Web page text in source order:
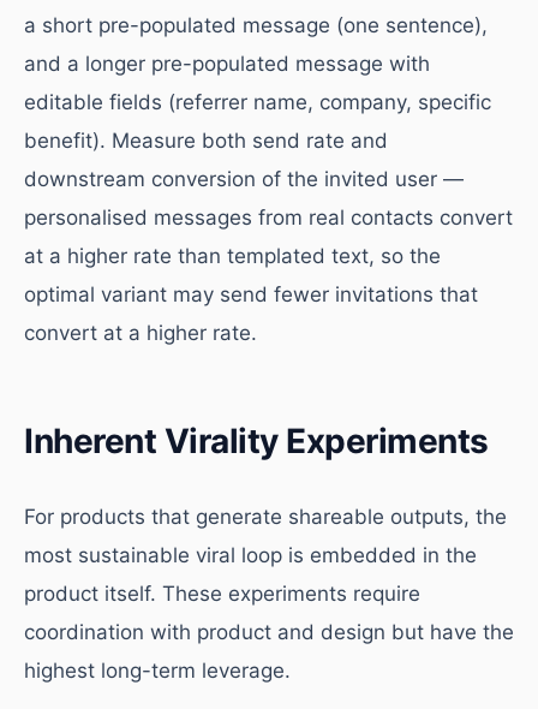
a short pre-populated message (one sentence),
and a longer pre-populated message with
editable fields (referrer name, company, specific
benefit). Measure both send rate and
downstream conversion of the invited user —
personalised messages from real contacts convert
at a higher rate than templated text, so the
optimal variant may send fewer invitations that
convert at a higher rate.
Inherent Virality Experiments
For products that generate shareable outputs, the
most sustainable viral loop is embedded in the
product itself. These experiments require
coordination with product and design but have the
highest long-term leverage.